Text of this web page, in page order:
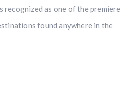
recognized as one of the premiere
found anywhere in the